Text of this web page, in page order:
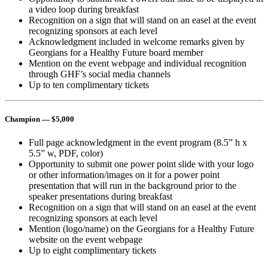
a video loop during breakfast
Recognition on a sign that will stand on an easel at the event
recognizing sponsors at each level
Acknowledgment included in welcome remarks given by
Georgians for a Healthy Future board member
Mention on the event webpage and individual recognition
through GHF’s social media channels
Up to ten complimentary tickets
Champion — $5,000
Full page acknowledgment in the event program (8.5” h x
5.5” w, PDF, color)
Opportunity to submit one power point slide with your logo
or other information/images on it for a power point
presentation that will run in the background prior to the
speaker presentations during breakfast
Recognition on a sign that will stand on an easel at the event
recognizing sponsors at each level
Mention (logo/name) on the Georgians for a Healthy Future
website on the event webpage
Up to eight complimentary tickets